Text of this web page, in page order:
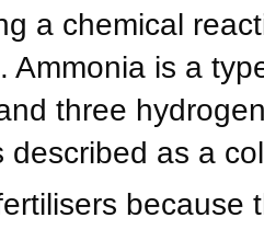
a chemical
Ammonia is a
three
described as a
because